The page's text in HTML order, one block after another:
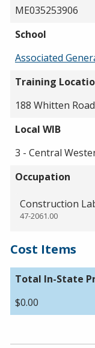
ME035253906
School
Associated
Training
188 Whitten
Local WIB
3 - Central
Occupation
47-2061.00
Construction
Cost Items
Total In-State
$0.00